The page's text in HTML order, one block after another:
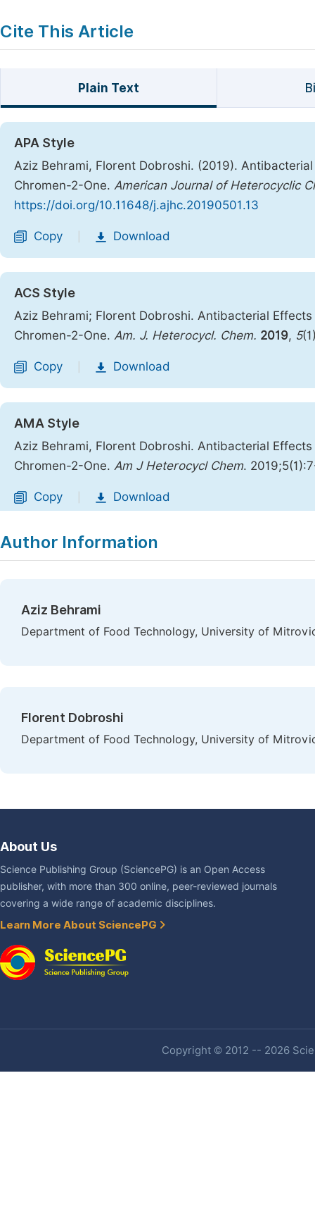
Cite This Article
Plain Text
APA Style
Aziz Behrami, Florent Dobroshi. (2019).
Chromen-2-One. American Journal of Heterocyclic
https://doi.org/10.11648/j.ajhc.20190501.13
Copy Download
ACS Style
Aziz Behrami; Florent Dobroshi. Antibacterial
Chromen-2-One. Am. J. Heterocycl. Chem. 2019, 5
Copy Download
AMA Style
Aziz Behrami, Florent Dobroshi. Antibacterial
Chromen-2-One. Am J Heterocycl Chem.
Copy Download
Author Information
Aziz Behrami
Department of Food Technology, University of
Florent Dobroshi
Department of Food Technology, University of
About Us
Science Publishing Group (SciencePG) is an Open Access
publisher, with more than 300 online, peer-reviewed journals
covering a wide range of academic disciplines.
Learn More About SciencePG
Copyright © 2012 -- 2026